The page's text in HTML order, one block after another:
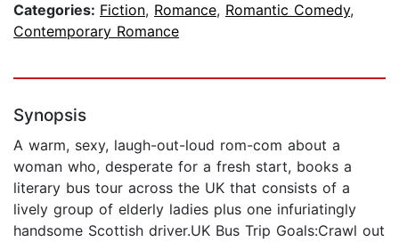
Categories: Fiction, Romance, Romantic Comedy,
Contemporary Romance
Synopsis
A warm, sexy, laugh-out-loud rom-com about a
woman who, desperate for a fresh start, books a
literary bus tour across the UK that consists of a
lively group of elderly ladies plus one infuriatingly
handsome Scottish driver.UK Bus Trip Goals:Crawl out